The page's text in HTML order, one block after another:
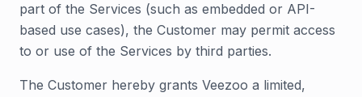
part of the Services (such as embedded or API-
based use cases), the Customer may permit access
to or use of the Services by third parties.
The Customer hereby grants Veezoo a limited,